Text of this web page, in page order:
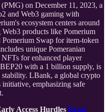
on December 11, 2023, a
and Web3 gaming with
ecosystem centers around
products like Pomerium
Swap for item-token
unique Pomeranian
for enhanced player
with a 1 billion supply, is
stability. LBank, a global crypto
initiative, emphasizing safe
Access Hurdles Read